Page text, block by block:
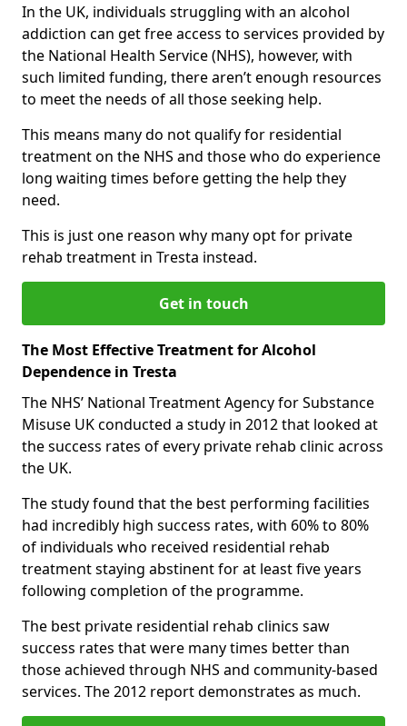
In the UK, individuals struggling with an alcohol
addiction can get free access to services provided by
the National Health Service (NHS), however, with
such limited funding, there aren’t enough resources
to meet the needs of all those seeking help.
This means many do not qualify for residential
treatment on the NHS and those who do experience
long waiting times before getting the help they
need.
This is just one reason why many opt for private
rehab treatment in Tresta instead.
Get in touch
The Most Effective Treatment for Alcohol
Dependence in Tresta
The NHS’ National Treatment Agency for Substance
Misuse UK conducted a study in 2012 that looked at
the success rates of every private rehab clinic across
the UK.
The study found that the best performing facilities
had incredibly high success rates, with 60% to 80%
of individuals who received residential rehab
treatment staying abstinent for at least five years
following completion of the programme.
The best private residential rehab clinics saw
success rates that were many times better than
those achieved through NHS and community-based
services. The 2012 report demonstrates as much.